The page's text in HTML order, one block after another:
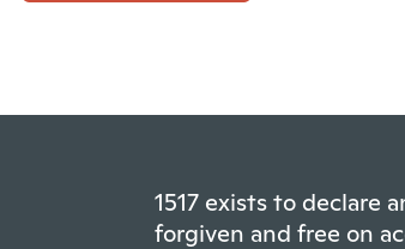
1517 exists to declare
forgiven and free on